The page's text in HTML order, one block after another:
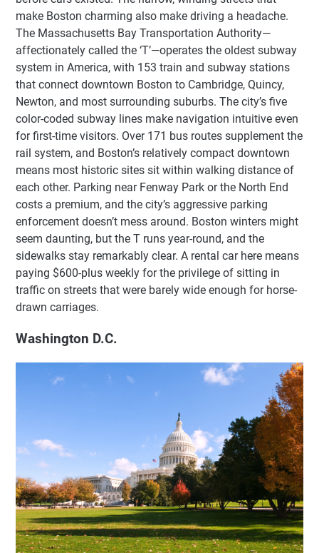
make Boston charming also make driving a headache.
The Massachusetts Bay Transportation Authority—
affectionately called the ‘T’—operates the oldest subway
system in America, with 153 train and subway stations
that connect downtown Boston to Cambridge, Quincy,
Newton, and most surrounding suburbs. The city’s five
color-coded subway lines make navigation intuitive even
for first-time visitors. Over 171 bus routes supplement the
rail system, and Boston’s relatively compact downtown
means most historic sites sit within walking distance of
each other. Parking near Fenway Park or the North End
costs a premium, and the city’s aggressive parking
enforcement doesn’t mess around. Boston winters might
seem daunting, but the T runs year-round, and the
sidewalks stay remarkably clear. A rental car here means
paying $600-plus weekly for the privilege of sitting in
traffic on streets that were barely wide enough for horse-
drawn carriages.
Washington D.C.